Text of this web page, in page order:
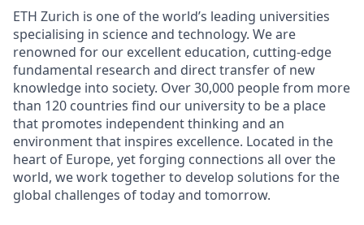
ETH Zurich is one of the world’s leading universities
specialising in science and technology. We are
renowned for our excellent education, cutting-edge
fundamental research and direct transfer of new
knowledge into society. Over 30,000 people from more
than 120 countries find our university to be a place
that promotes independent thinking and an
environment that inspires excellence. Located in the
heart of Europe, yet forging connections all over the
world, we work together to develop solutions for the
global challenges of today and tomorrow.